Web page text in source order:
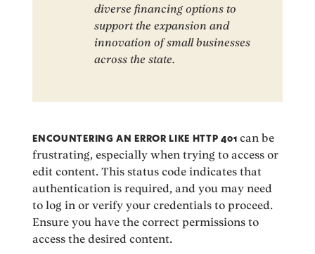
diverse financing options to
support the expansion and
innovation of small businesses
across the state.
ENCOUNTERING AN ERROR LIKE HTTP 401 can be
frustrating, especially when trying to access or
edit content. This status code indicates that
authentication is required, and you may need
to log in or verify your credentials to proceed.
Ensure you have the correct permissions to
access the desired content.